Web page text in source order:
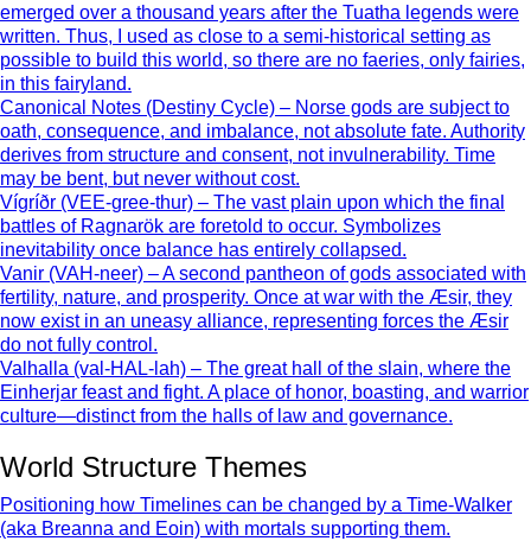
emerged over a thousand years after the Tuatha legends were
written. Thus, I used as close to a semi-historical setting as
possible to build this world, so there are no faeries, only fairies,
in this fairyland.
Canonical Notes (Destiny Cycle) – Norse gods are subject to
oath, consequence, and imbalance, not absolute fate. Authority
derives from structure and consent, not invulnerability. Time
may be bent, but never without cost.
Vígríðr (VEE-gree-thur) – The vast plain upon which the final
battles of Ragnarök are foretold to occur. Symbolizes
inevitability once balance has entirely collapsed.
Vanir (VAH-neer) – A second pantheon of gods associated with
fertility, nature, and prosperity. Once at war with the Æsir, they
now exist in an uneasy alliance, representing forces the Æsir
do not fully control.
Valhalla (val-HAL-lah) – The great hall of the slain, where the
Einherjar feast and fight. A place of honor, boasting, and warrior
culture—distinct from the halls of law and governance.
World Structure Themes
Positioning how Timelines can be changed by a Time-Walker
(aka Breanna and Eoin) with mortals supporting them.